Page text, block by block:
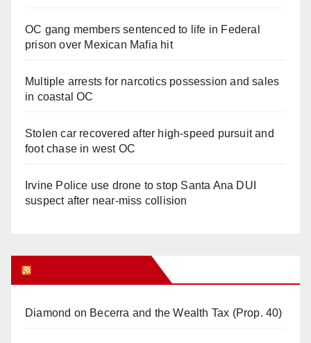
OC gang members sentenced to life in Federal
prison over Mexican Mafia hit
Multiple arrests for narcotics possession and sales
in coastal OC
Stolen car recovered after high-speed pursuit and
foot chase in west OC
Irvine Police use drone to stop Santa Ana DUI
suspect after near-miss collision
Diamond on Becerra and the Wealth Tax (Prop. 40)